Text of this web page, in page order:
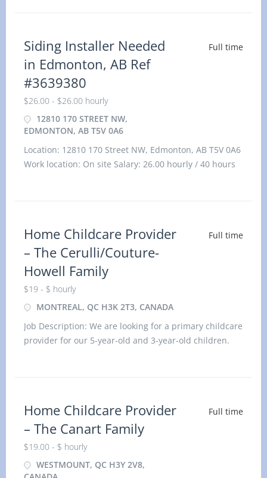
Siding Installer Needed
in Edmonton, AB Ref
#3639380
$26.00 - $26.00 hourly
12810 170 STREET NW,
EDMONTON, AB T5V 0A6
Full time
Location: 12810 170 Street NW, Edmonton, AB T5V 0A6
Work location: On site Salary: 26.00 hourly / 40 hours
Home Childcare Provider
– The Cerulli/Couture-
Howell Family
$19 - $ hourly
MONTREAL, QC H3K 2T3, CANADA
Full time
Job Description: We are looking for a primary childcare
provider for our 5-year-old and 3-year-old children.
Home Childcare Provider
– The Canart Family
$19.00 - $ hourly
WESTMOUNT, QC H3Y 2V8,
Full time